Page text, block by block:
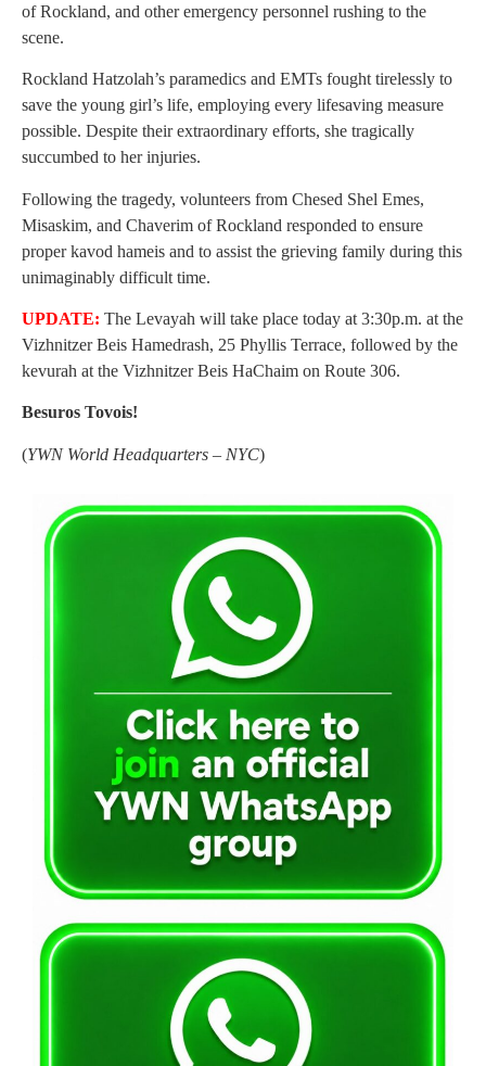
of Rockland, and other emergency personnel rushing to the
scene.
Rockland Hatzolah’s paramedics and EMTs fought tirelessly to
save the young girl’s life, employing every lifesaving measure
possible. Despite their extraordinary efforts, she tragically
succumbed to her injuries.
Following the tragedy, volunteers from Chesed Shel Emes,
Misaskim, and Chaverim of Rockland responded to ensure
proper kavod hameis and to assist the grieving family during this
unimaginably difficult time.
UPDATE: The Levayah will take place today at 3:30p.m. at the
Vizhnitzer Beis Hamedrash, 25 Phyllis Terrace, followed by the
kevurah at the Vizhnitzer Beis HaChaim on Route 306.
Besuros Tovois!
(YWN World Headquarters – NYC)